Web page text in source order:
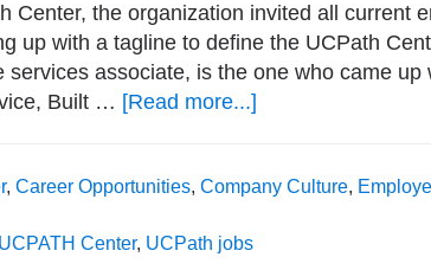
Center, the organization invited all current
up with a tagline to define the UCPath
services associate, is the one who came up
Built … [Read more...]
in
, Career Opportunities, Company Culture,
UCPATH Center, UCPath jobs